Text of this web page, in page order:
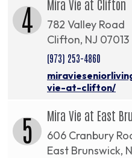
4 Mira Vie at Clifton
782 Valley Road
Clifton, NJ 07013
(973) 253-4860
vie-at-clifton/
5 Mira Vie at East
606 Cranbury
East Brunswick,